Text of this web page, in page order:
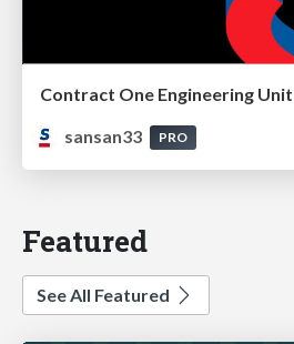
Contract One Engineering
sansan33
PRO
Featured
See All Featured